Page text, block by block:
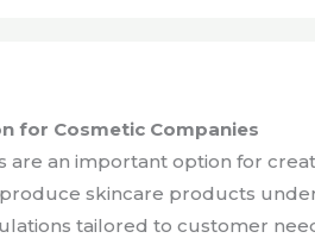
for Cosmetic Companies
are an important option for
skincare products
tailored to customer